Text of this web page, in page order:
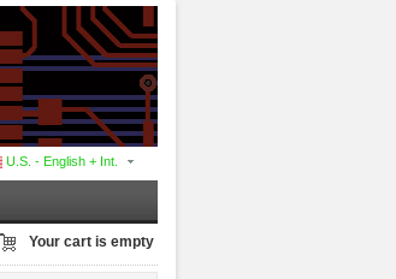
U.S. - English + Int.
Your cart is empty